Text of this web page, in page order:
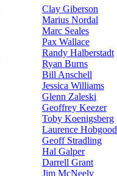
Clay Giberson
Marius Nordal
Marc Seales
Pax Wallace
Randy Halberstadt
Ryan Burns
Bill Anschell
Jessica Williams
Glenn Zaleski
Geoffrey Keezer
Toby Koenigsberg
Laurence Hobgood
Geoff Stradling
Hal Galper
Darrell Grant
Jim McNeely